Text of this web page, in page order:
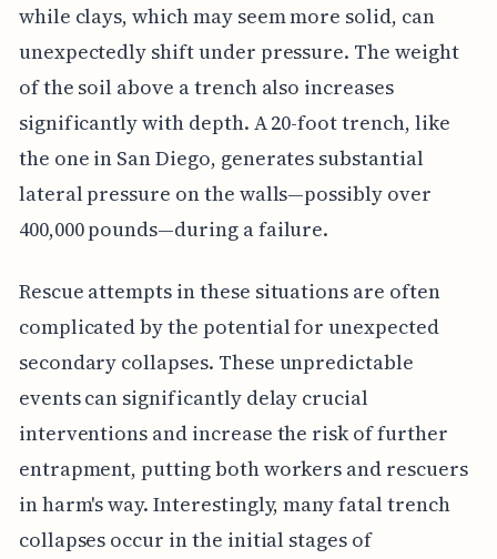
while clays, which may seem more solid, can
unexpectedly shift under pressure. The weight
of the soil above a trench also increases
significantly with depth. A 20-foot trench, like
the one in San Diego, generates substantial
lateral pressure on the walls—possibly over
400,000 pounds—during a failure.
Rescue attempts in these situations are often
complicated by the potential for unexpected
secondary collapses. These unpredictable
events can significantly delay crucial
interventions and increase the risk of further
entrapment, putting both workers and rescuers
in harm's way. Interestingly, many fatal trench
collapses occur in the initial stages of